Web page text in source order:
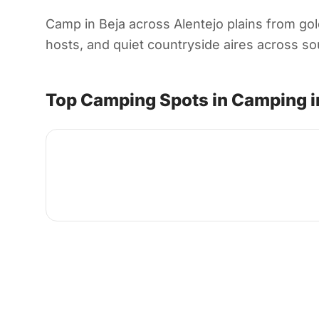
Camp in Beja across Alentejo plains from
hosts, and quiet countryside aires across
Top Camping Spots in Camping